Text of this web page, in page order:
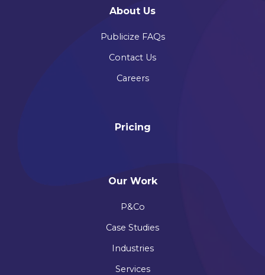
About Us
Publicize FAQs
Contact Us
Careers
Pricing
Our Work
P&Co
Case Studies
Industries
Services